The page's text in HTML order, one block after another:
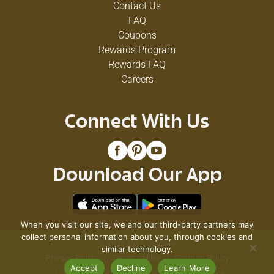
Contact Us
FAQ
Coupons
Rewards Program
Rewards FAQ
Careers
Connect With Us
Download Our App
© 2026 VG's Grocery
Privacy Policy
Terms of Use
Coupon Policy
When you visit our site, we and our third-party partners may
collect personal information about you, through cookies and
similar technology.
Accept
Decline Learn More